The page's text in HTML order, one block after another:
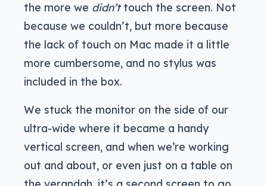
the more we didn’ttouch the screen. Not
because we couldn’t, but more because
the lack of touch on Mac made it a little
more cumbersome, and no stylus was
included in the box.
We stuck the monitor on the side of our
ultra-wide where it became a handy
vertical screen, and when we’re working
out and about, or even just on a table on